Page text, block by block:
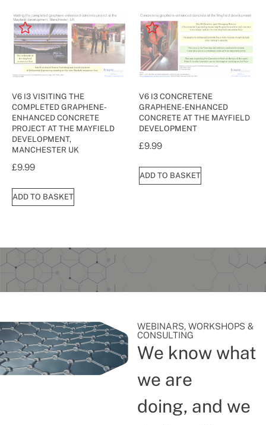
V6 I3 VISITING THE
COMPLETED GRAPHENE-
ENHANCED CONCRETE
PROJECT AT THE MAYFIELD
DEVELOPMENT,
MANCHESTER UK
£9.99
ADD TO BASKET
V6 I3 CONCRETENE
GRAPHENE-ENHANCED
CONCRETE AT THE MAYFIELD
DEVELOPMENT
£9.99
ADD TO BASKET
WEBINARS, WORKSHOPS &
CONSULTING
We know what
we are
doing, and we